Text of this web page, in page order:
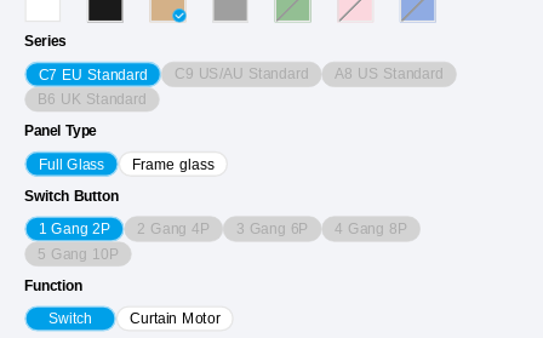
Series
C7 EU Standard C9 US/AU Standard A8 US Standard
B6 UK Standard
Panel Type
Full Glass Frame glass
Switch Button
1 Gang 2P 2 Gang 4P 3 Gang 6P 4 Gang 8P
5 Gang 10P
Function
Switch Curtain Motor